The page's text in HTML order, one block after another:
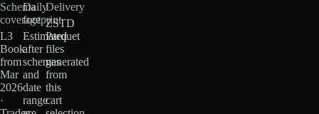
Schema
coverage
L3
Book
from
Mar
2026
·
Daily
footprint
Estimated
after
schemas
and
date
range
Delivery
ZSTD
Parquet
files
generated
from
this
cart